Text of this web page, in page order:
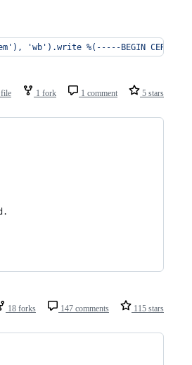
CERTIFICATE-----
file 1 fork 1 comment 5 stars
18 forks 147 comments 115 stars